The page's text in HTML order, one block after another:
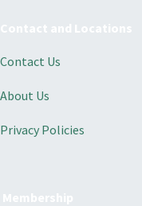
Contact Us
About Us
Privacy Policies